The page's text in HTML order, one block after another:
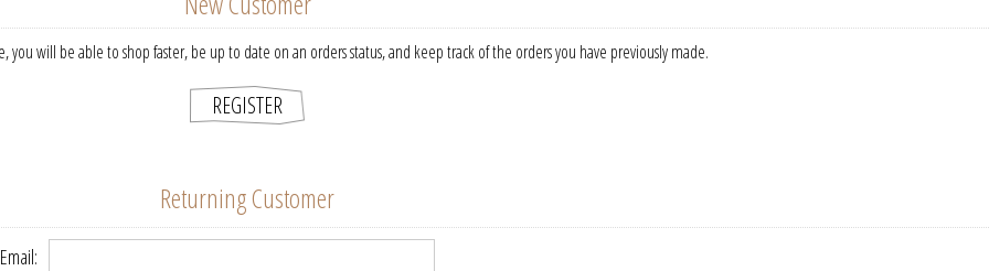
you will be able to shop faster, be up to date on an orders status, and keep track of the orders you have previously made.
Returning Customer
Email: